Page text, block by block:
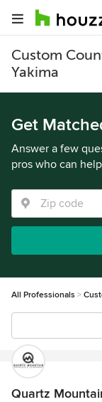
Custom
Yakima
Get
Answer a few
pros who can
All Professionals
Quartz